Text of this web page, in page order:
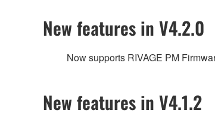
New features in V4.2.0
Now supports RIVAGE PM
New features in V4.1.2